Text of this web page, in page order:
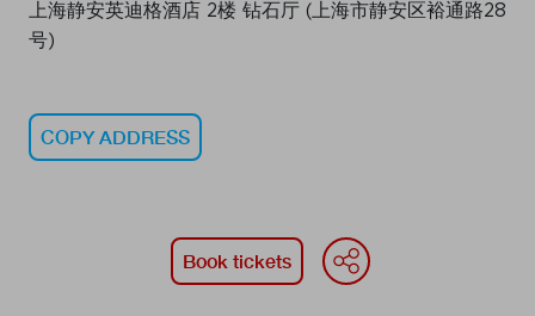
上海静安英迪格酒店 2楼 钻石厅 (上海市静安区裕通路28
号)
COPY ADDRESS
Book tickets